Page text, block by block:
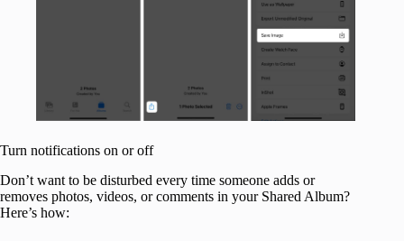
Turn notifications on or off
Don’t want to be disturbed every time someone adds or
removes photos, videos, or comments in your Shared Album?
Here’s how: